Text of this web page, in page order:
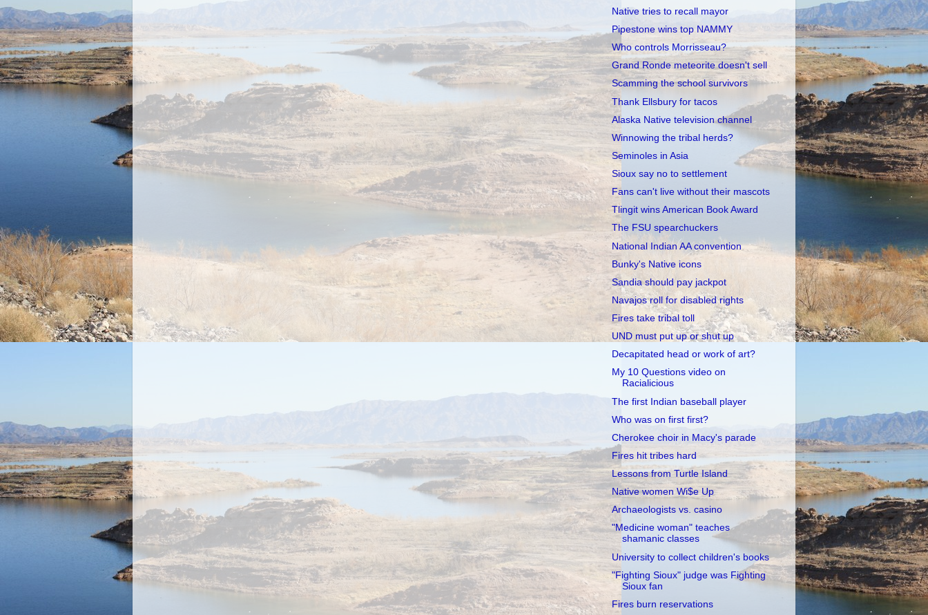
Native tries to recall mayor
Pipestone wins top NAMMY
Who controls Morrisseau?
Grand Ronde meteorite doesn't sell
Scamming the school survivors
Thank Ellsbury for tacos
Alaska Native television channel
Winnowing the tribal herds?
Seminoles in Asia
Sioux say no to settlement
Fans can't live without their mascots
Tlingit wins American Book Award
The FSU spearchuckers
National Indian AA convention
Bunky's Native icons
Sandia should pay jackpot
Navajos roll for disabled rights
Fires take tribal toll
UND must put up or shut up
Decapitated head or work of art?
My 10 Questions video on
Racialicious
The first Indian baseball player
Who was on first first?
Cherokee choir in Macy's parade
Fires hit tribes hard
Lessons from Turtle Island
Native women Wi$e Up
Archaeologists vs. casino
"Medicine woman" teaches
shamanic classes
University to collect children's books
"Fighting Sioux" judge was Fighting
Sioux fan
Fires burn reservations